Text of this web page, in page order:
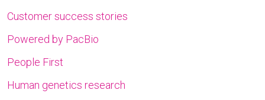
Customer success stories
Powered by PacBio
People First
Human genetics research